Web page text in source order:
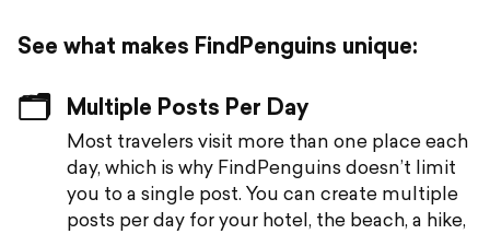
See what makes FindPenguins unique:
🗂️ Multiple Posts Per Day
Most travelers visit more than one place each
day, which is why FindPenguins doesn’t limit
you to a single post. You can create multiple
posts per day for your hotel, the beach, a hike,